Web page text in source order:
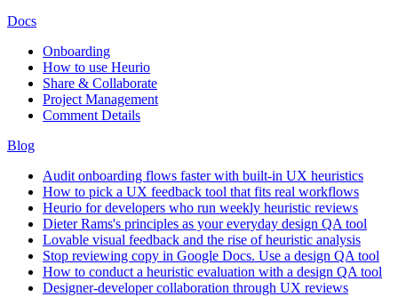
Docs
Onboarding
How to use Heurio
Share & Collaborate
Project Management
Comment Details
Blog
Audit onboarding flows faster with built-in UX heuristics
How to pick a UX feedback tool that fits real workflows
Heurio for developers who run weekly heuristic reviews
Dieter Rams's principles as your everyday design QA tool
Lovable visual feedback and the rise of heuristic analysis
Stop reviewing copy in Google Docs. Use a design QA tool
How to conduct a heuristic evaluation with a design QA tool
Designer-developer collaboration through UX reviews